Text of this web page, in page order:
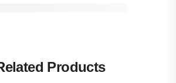
Products